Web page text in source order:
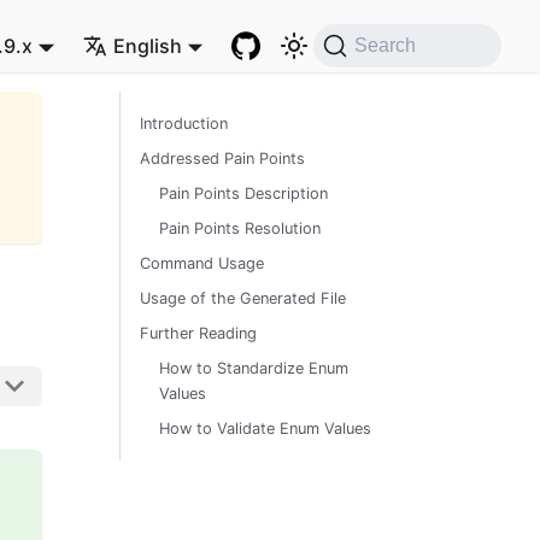
English Search
Introduction
Addressed Pain Points
Pain Points Description
Pain Points Resolution
Command Usage
Usage of the Generated File
Further Reading
How to Standardize Enum
Values
How to Validate Enum Values